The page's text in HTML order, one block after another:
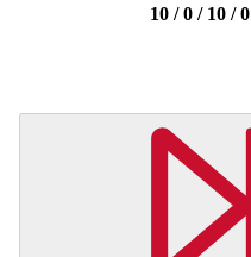
10 / 0 / 10 / 0